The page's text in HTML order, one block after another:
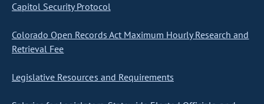
Capitol Security Protocol
Colorado Open Records Act Maximum Hourly Research and
Retrieval Fee
Legislative Resources and Requirements